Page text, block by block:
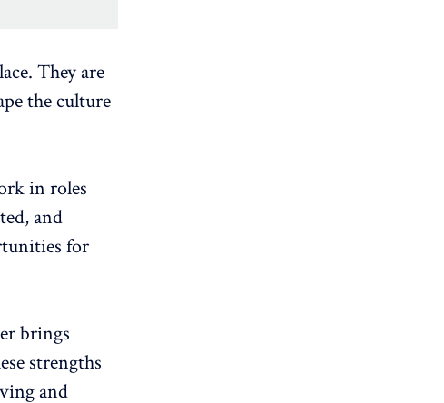
They are
the culture
in roles
and
for
brings
strengths
and